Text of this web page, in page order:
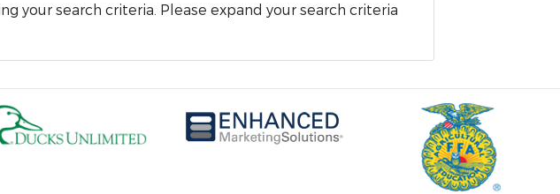
your search criteria. Please expand your search criteria